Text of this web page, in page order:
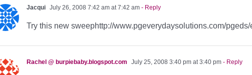
Jacqui July 26, 2008 7:42 am at 7:42 am - Reply
Try this new sweephttp://www.pgeverydaysolutions.com/
Rachel @ burpiebaby.blogspot.com July 25, 2008 3:40 pm at 3:40 pm - Reply